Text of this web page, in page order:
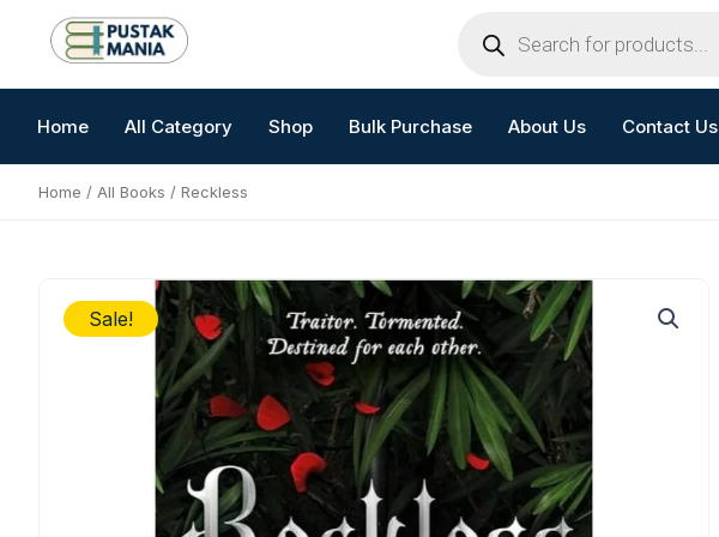
search
Home All Category Shop Bulk Purchase About Us Contact Us
Home / All Books / Reckless
Sale!